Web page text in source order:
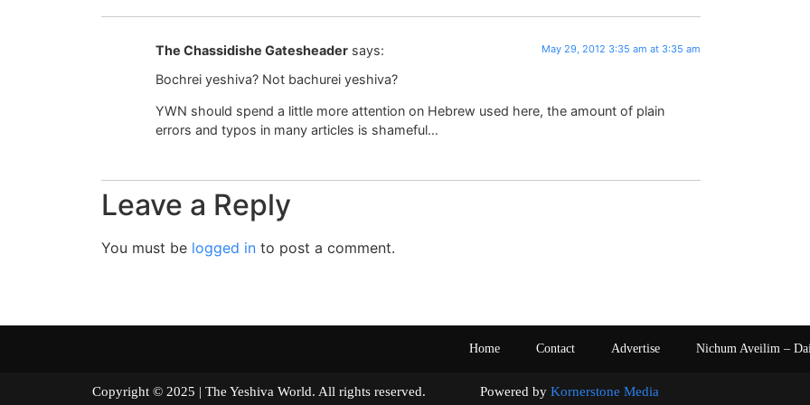
The Chassidishe Gatesheader says: May 29, 2012 3:35 am at 3:35 am
Bochrei yeshiva? Not bachurei yeshiva?
YWN should spend a little more attention on Hebrew used here, the amount of plain
errors and typos in many articles is shameful…
Leave a Reply
You must be logged in to post a comment.
Home Contact Advertise Nichum Aveilim –
Copyright © 2025 | The Yeshiva World. All rights reserved. Powered by Kornerstone Media